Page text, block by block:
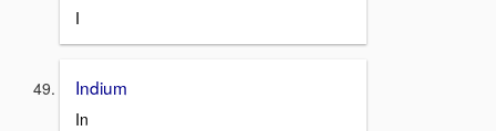
I
Indium
In